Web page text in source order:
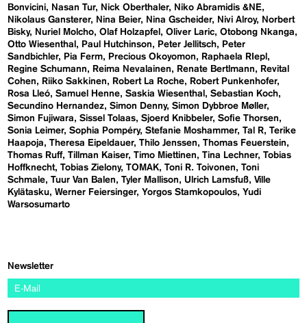
Bonvicini
Nasan Tur Nick Oberthaler
Niko Abramidis &NE
Nikolaus Gansterer
Nina Beier Nina Gscheider Nivi Alroy
Norbert
Bisky
Nuriel Molcho Olaf Holzapfel Oliver Laric Otobong Nkanga
Otto Wiesenthal
Paul Hutchinson Peter Jellitsch
Peter
Sandbichler
Pia Ferm Precious Okoyomon
Raphaela RIepl
Regine Schumann
Reima Nevalainen Renate Bertlmann
Revital
Cohen
Riiko Sakkinen Robert La Roche
Robert Punkenhofer
Rosa Lleó Samuel Henne Saskia Wiesenthal
Sebastian Koch
Secundino Hernandez Simon Denny Simon Dybbroe Møller
Simon Fujiwara
Sissel Tolaas Sjoerd Knibbeler Sofie Thorsen
Sonia Leimer Sophia Pompéry Stefanie Moshammer Tal R Terike
Haapoja
Theresa Eipeldauer Thilo Jenssen
Thomas Feuerstein
Thomas Ruff Tillman Kaiser Timo Miettinen Tina Lechner Tobias
Hoffknecht Tobias Zielony TOMAK Toni R. Toivonen
Toni
Schmale Tuur Van Balen Tyler Mallison Ulrich Lamsfuß Ville
Kylätasku Werner Feiersinger Yorgos Stamkopoulos Yudi
Warsosumarto
Newsletter